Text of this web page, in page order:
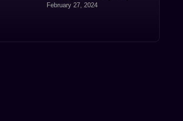
February 27, 2024